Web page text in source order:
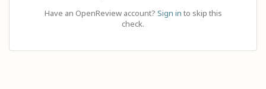
Have an OpenReview account? Sign in to skip this
check.